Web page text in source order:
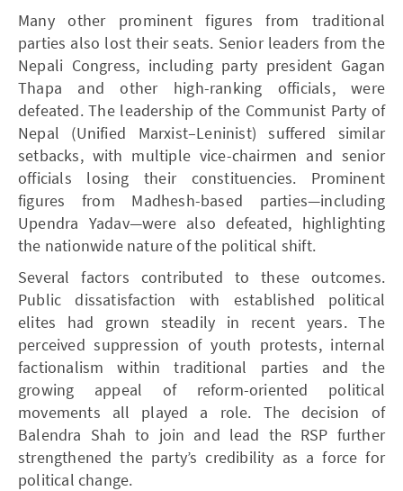
Many other prominent figures from traditional
parties also lost their seats. Senior leaders from the
Nepali Congress, including party president Gagan
Thapa and other high-ranking officials, were
defeated. The leadership of the Communist Party of
Nepal (Unified Marxist–Leninist) suffered similar
setbacks, with multiple vice-chairmen and senior
officials losing their constituencies. Prominent
figures from Madhesh-based parties—including
Upendra Yadav—were also defeated, highlighting
the nationwide nature of the political shift.
Several factors contributed to these outcomes.
Public dissatisfaction with established political
elites had grown steadily in recent years. The
perceived suppression of youth protests, internal
factionalism within traditional parties and the
growing appeal of reform-oriented political
movements all played a role. The decision of
Balendra Shah to join and lead the RSP further
strengthened the party’s credibility as a force for
political change.